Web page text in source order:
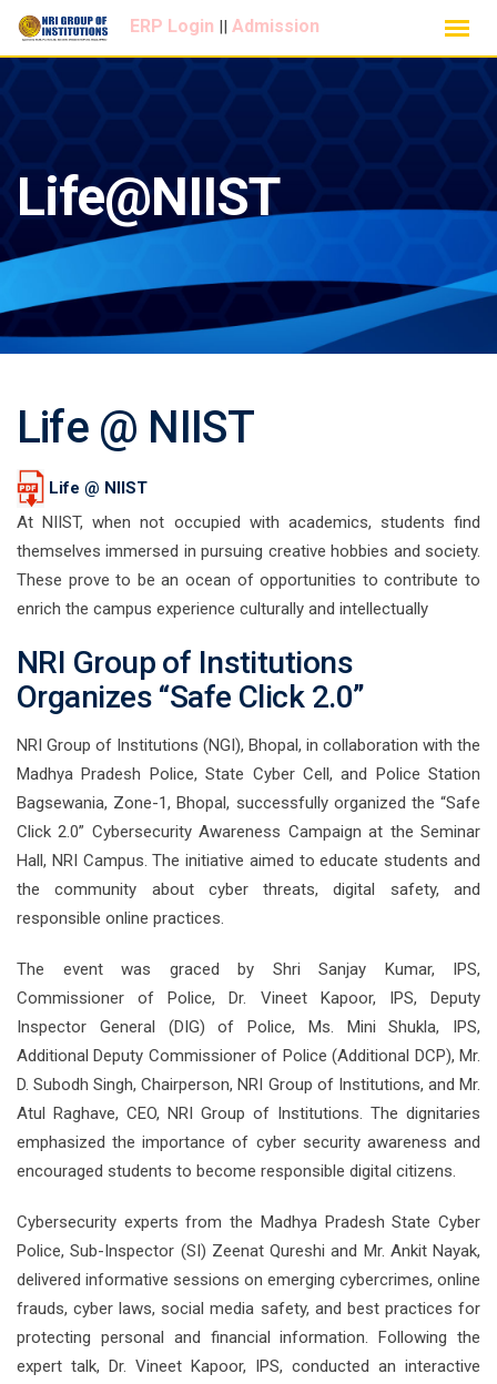
Skip
content
ERP Login ||Admission
Life@NIIST
Life @ NIIST
Life @ NIIST
At NIIST, when not occupied with academics, students find
themselves immersed in pursuing creative hobbies and society.
These prove to be an ocean of opportunities to contribute to
enrich the campus experience culturally and intellectually
NRI Group of Institutions
Organizes “Safe Click 2.0”
NRI Group of Institutions (NGI), Bhopal, in collaboration with the
Madhya Pradesh Police, State Cyber Cell, and Police Station
Bagsewania, Zone-1, Bhopal, successfully organized the “Safe
Click 2.0” Cybersecurity Awareness Campaign at the Seminar
Hall, NRI Campus. The initiative aimed to educate students and
the community about cyber threats, digital safety, and
responsible online practices.
The event was graced by Shri Sanjay Kumar, IPS,
Commissioner of Police, Dr. Vineet Kapoor, IPS, Deputy
Inspector General (DIG) of Police, Ms. Mini Shukla, IPS,
Additional Deputy Commissioner of Police (Additional DCP), Mr.
D. Subodh Singh, Chairperson, NRI Group of Institutions, and Mr.
Atul Raghave, CEO, NRI Group of Institutions. The dignitaries
emphasized the importance of cyber security awareness and
encouraged students to become responsible digital citizens.
Cybersecurity experts from the Madhya Pradesh State Cyber
Police, Sub-Inspector (SI) Zeenat Qureshi and Mr. Ankit Nayak,
delivered informative sessions on emerging cybercrimes, online
frauds, cyber laws, social media safety, and best practices for
protecting personal and financial information. Following the
expert talk, Dr. Vineet Kapoor, IPS, conducted an interactive